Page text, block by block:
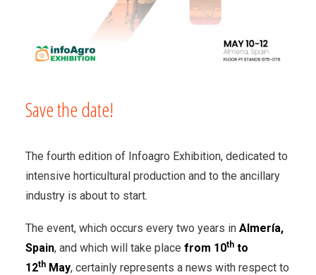
Save the date!
The fourth edition of Infoagro Exhibition, dedicated to
intensive horticultural production and to the ancillary
industry is about to start.
The event, which occurs every two years in Almería,
Spain, and which will take place from 10th to
12th May, certainly represents a news with respect to